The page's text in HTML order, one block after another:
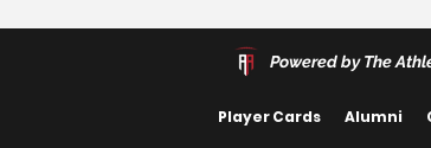
Powered by The
Player Cards Alumni